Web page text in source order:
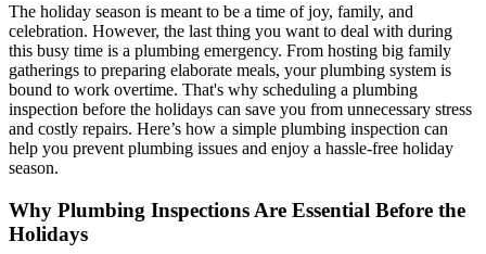
The holiday season is meant to be a time of joy, family, and
celebration. However, the last thing you want to deal with during
this busy time is a plumbing emergency. From hosting big family
gatherings to preparing elaborate meals, your plumbing system is
bound to work overtime. That's why scheduling a plumbing
inspection before the holidays can save you from unnecessary stress
and costly repairs. Here’s how a simple plumbing inspection can
help you prevent plumbing issues and enjoy a hassle-free holiday
season.
Why Plumbing Inspections Are Essential Before the
Holidays